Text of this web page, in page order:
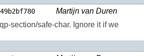
Martijn van Duren
section/safe-char. Ignore it if we